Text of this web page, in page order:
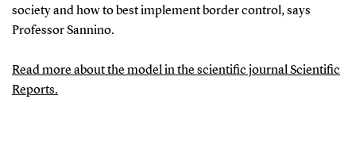
society and how to best implement border control, says
Professor Sannino.
Read more about the model in the scientific journal Scientific
Reports.